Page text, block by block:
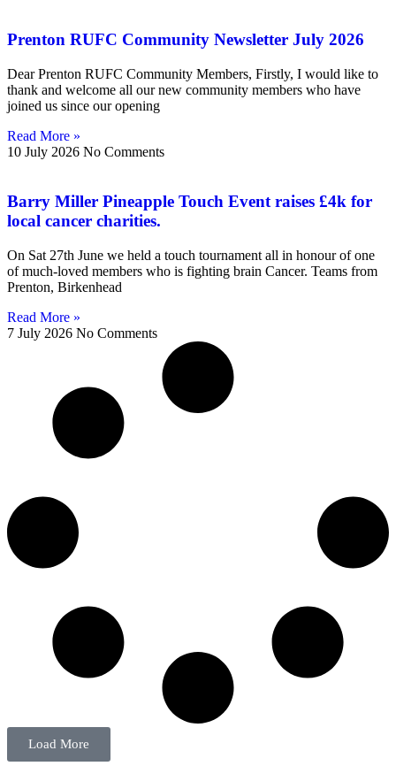
Prenton RUFC Community Newsletter July 2026
Dear Prenton RUFC Community Members, Firstly, I would like to
thank and welcome all our new community members who have
joined us since our opening
Read More »
10 July 2026 No Comments
Barry Miller Pineapple Touch Event raises £4k for
local cancer charities.
On Sat 27th June we held a touch tournament all in honour of one
of much-loved members who is fighting brain Cancer. Teams from
Prenton, Birkenhead
Read More »
7 July 2026 No Comments
Load More